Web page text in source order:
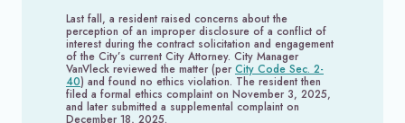
Last fall, a resident raised concerns about the
perception of an improper disclosure of a conflict of
interest during the contract solicitation and engagement
of the City’s current City Attorney. City Manager
VanVleck reviewed the matter (per City Code Sec. 2-
40) and found no ethics violation. The resident then
filed a formal ethics complaint on November 3, 2025,
and later submitted a supplemental complaint on
December 18, 2025.